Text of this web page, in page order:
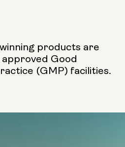
products are
Good
(GMP) facilities.